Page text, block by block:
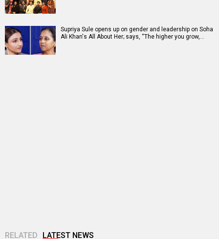
Supriya Sule opens up on gender and leadership on Soha
Ali Khan's All About Her; says, “The higher you grow,…